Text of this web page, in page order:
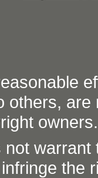
others,
owners.
not
the